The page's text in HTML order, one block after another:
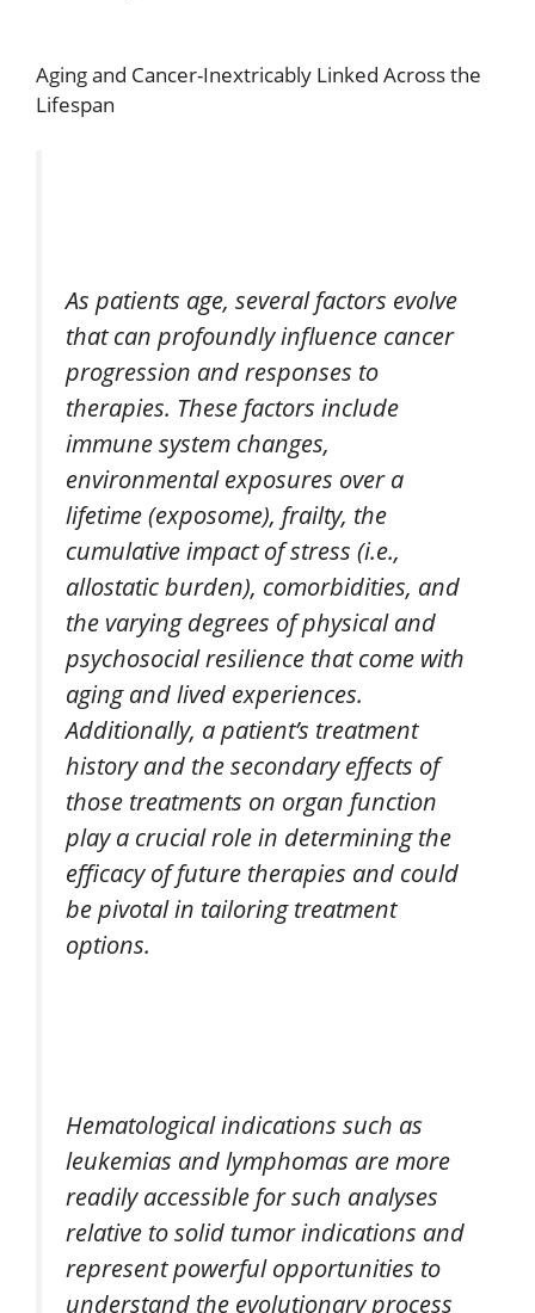
Aging and Cancer-Inextricably Linked Across the
Lifespan
As patients age, several factors evolve
that can profoundly influence cancer
progression and responses to
therapies. These factors include
immune system changes,
environmental exposures over a
lifetime (exposome), frailty, the
cumulative impact of stress (i.e.,
allostatic burden), comorbidities, and
the varying degrees of physical and
psychosocial resilience that come with
aging and lived experiences.
Additionally, a patient’s treatment
history and the secondary effects of
those treatments on organ function
play a crucial role in determining the
efficacy of future therapies and could
be pivotal in tailoring treatment
options.
Hematological indications such as
leukemias and lymphomas are more
readily accessible for such analyses
relative to solid tumor indications and
represent powerful opportunities to
understand the evolutionary process